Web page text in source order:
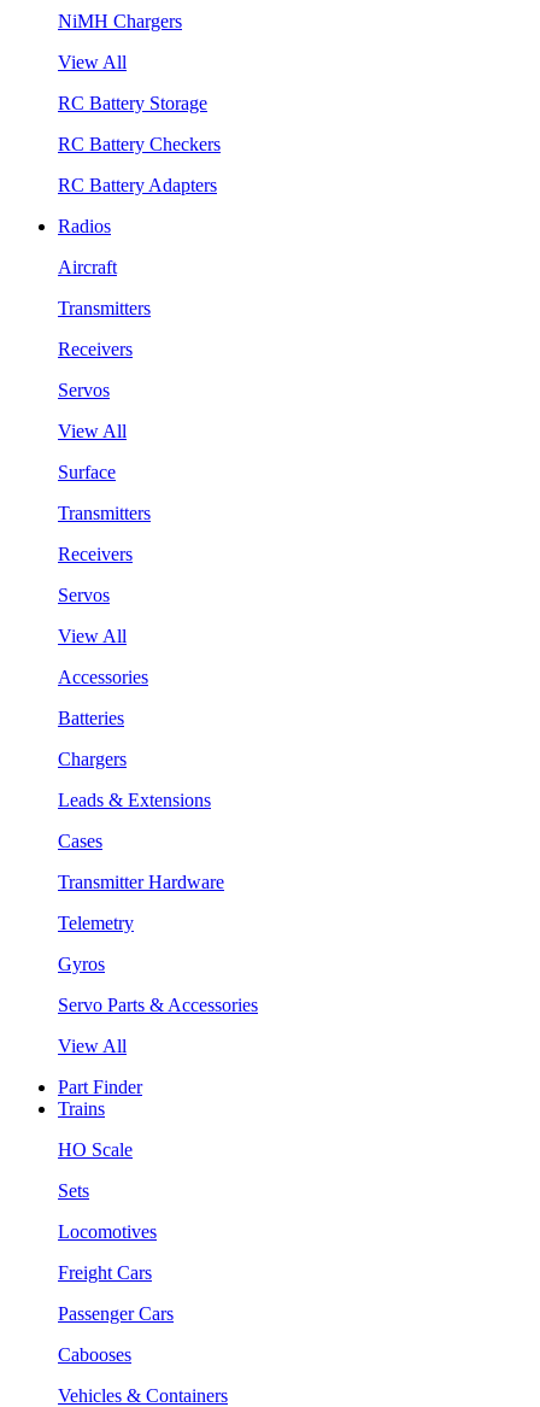
NiMH Chargers
View All
RC Battery Storage
RC Battery Checkers
RC Battery Adapters
Radios
Aircraft
Transmitters
Receivers
Servos
View All
Surface
Transmitters
Receivers
Servos
View All
Accessories
Batteries
Chargers
Leads & Extensions
Cases
Transmitter Hardware
Telemetry
Gyros
Servo Parts & Accessories
View All
Part Finder
Trains
HO Scale
Sets
Locomotives
Freight Cars
Passenger Cars
Cabooses
Vehicles & Containers